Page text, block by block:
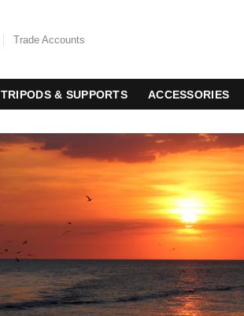
Trade Accounts
TRIPODS & SUPPORTS ACCESSORIES